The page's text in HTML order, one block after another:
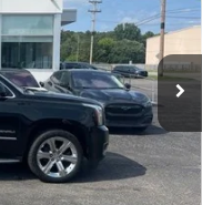
Ext. Int.
$17,995
$280
$34
$18,309
fees.